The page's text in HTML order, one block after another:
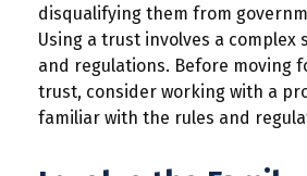
disqualifying them from
Using a trust involves a complex
and regulations. Before moving
trust, consider working with a
familiar with the rules and